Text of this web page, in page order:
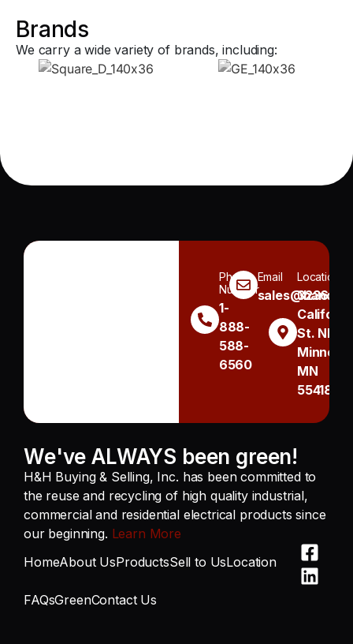
Brands
We carry a wide variety of brands, including:
Phone
Number
1-
888-
588-
6560
Email Location
3236
St. NE
MN
55418
We've ALWAYS been green!
H&H Buying & Selling, Inc. has been committed to
the reuse and recycling of high quality industrial,
commercial and residential electrical products since
our beginning. Learn More
HomeAbout UsProductsSell to UsLocation
FAQsGreenContact Us